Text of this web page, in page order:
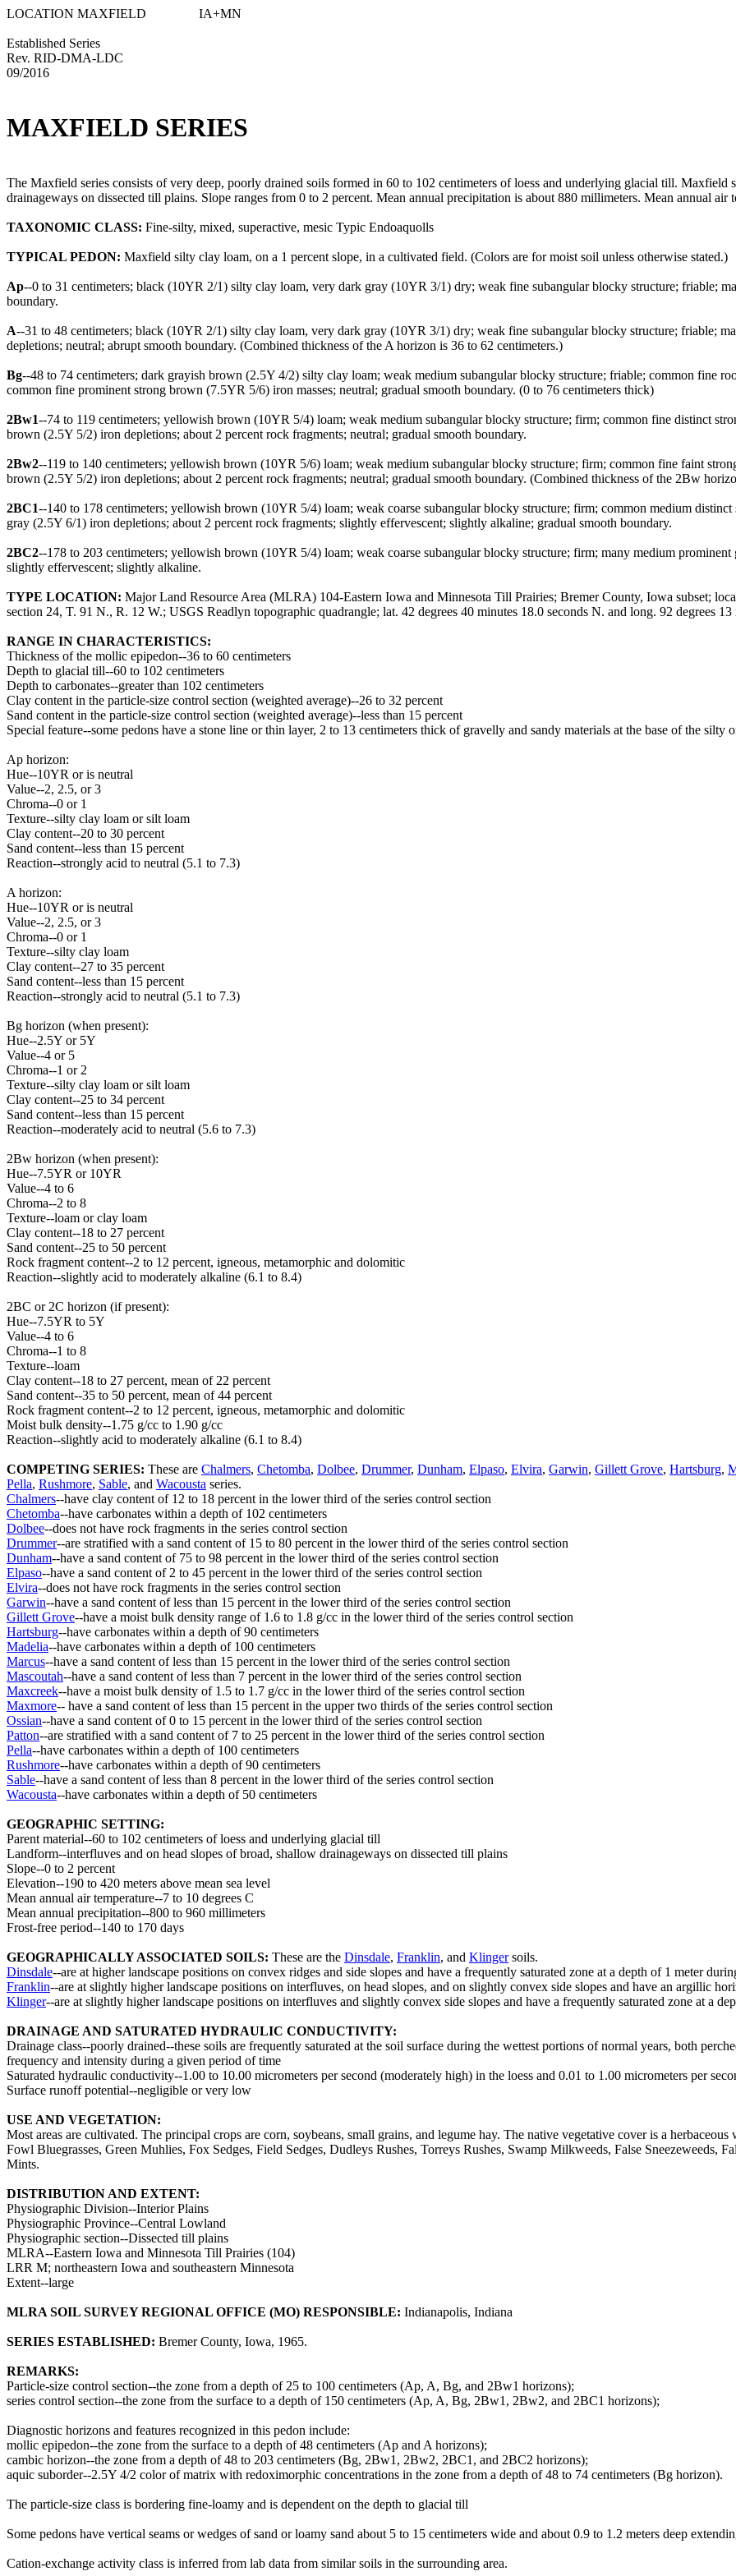
LOCATION MAXFIELD IA+MN
Established Series
Rev. RID-DMA-LDC
09/2016
MAXFIELD SERIES
The Maxfield series consists of very deep, poorly drained soils formed in 60 to 102 centimeters of loess and underlying glacial till. Maxfield
drainageways on dissected till plains. Slope ranges from 0 to 2 percent. Mean annual precipitation is about 880 millimeters. Mean annual air
TAXONOMIC CLASS: Fine-silty, mixed, superactive, mesic Typic Endoaquolls
TYPICAL PEDON: Maxfield silty clay loam, on a 1 percent slope, in a cultivated field. (Colors are for moist soil unless otherwise stated.)
Ap--0 to 31 centimeters; black (10YR 2/1) silty clay loam, very dark gray (10YR 3/1) dry; weak fine subangular blocky structure; friable;
boundary.
A--31 to 48 centimeters; black (10YR 2/1) silty clay loam, very dark gray (10YR 3/1) dry; weak fine subangular blocky structure; friable;
depletions; neutral; abrupt smooth boundary. (Combined thickness of the A horizon is 36 to 62 centimeters.)
Bg--48 to 74 centimeters; dark grayish brown (2.5Y 4/2) silty clay loam; weak medium subangular blocky structure; friable; common fine
common fine prominent strong brown (7.5YR 5/6) iron masses; neutral; gradual smooth boundary. (0 to 76 centimeters thick)
2Bw1--74 to 119 centimeters; yellowish brown (10YR 5/4) loam; weak medium subangular blocky structure; firm; common fine distinct
brown (2.5Y 5/2) iron depletions; about 2 percent rock fragments; neutral; gradual smooth boundary.
2Bw2--119 to 140 centimeters; yellowish brown (10YR 5/6) loam; weak medium subangular blocky structure; firm; common fine faint
brown (2.5Y 5/2) iron depletions; about 2 percent rock fragments; neutral; gradual smooth boundary. (Combined thickness of the 2Bw
2BC1--140 to 178 centimeters; yellowish brown (10YR 5/4) loam; weak coarse subangular blocky structure; firm; common medium
gray (2.5Y 6/1) iron depletions; about 2 percent rock fragments; slightly effervescent; slightly alkaline; gradual smooth boundary.
2BC2--178 to 203 centimeters; yellowish brown (10YR 5/4) loam; weak coarse subangular blocky structure; firm; many medium
slightly effervescent; slightly alkaline.
TYPE LOCATION: Major Land Resource Area (MLRA) 104-Eastern Iowa and Minnesota Till Prairies; Bremer County, Iowa subset;
section 24, T. 91 N., R. 12 W.; USGS Readlyn topographic quadrangle; lat. 42 degrees 40 minutes 18.0 seconds N. and long. 92 degrees
RANGE IN CHARACTERISTICS:
Thickness of the mollic epipedon--36 to 60 centimeters
Depth to glacial till--60 to 102 centimeters
Depth to carbonates--greater than 102 centimeters
Clay content in the particle-size control section (weighted average)--26 to 32 percent
Sand content in the particle-size control section (weighted average)--less than 15 percent
Special feature--some pedons have a stone line or thin layer, 2 to 13 centimeters thick of gravelly and sandy materials at the base of the silty
Ap horizon:
Hue--10YR or is neutral
Value--2, 2.5, or 3
Chroma--0 or 1
Texture--silty clay loam or silt loam
Clay content--20 to 30 percent
Sand content--less than 15 percent
Reaction--strongly acid to neutral (5.1 to 7.3)
A horizon:
Hue--10YR or is neutral
Value--2, 2.5, or 3
Chroma--0 or 1
Texture--silty clay loam
Clay content--27 to 35 percent
Sand content--less than 15 percent
Reaction--strongly acid to neutral (5.1 to 7.3)
Bg horizon (when present):
Hue--2.5Y or 5Y
Value--4 or 5
Chroma--1 or 2
Texture--silty clay loam or silt loam
Clay content--25 to 34 percent
Sand content--less than 15 percent
Reaction--moderately acid to neutral (5.6 to 7.3)
2Bw horizon (when present):
Hue--7.5YR or 10YR
Value--4 to 6
Chroma--2 to 8
Texture--loam or clay loam
Clay content--18 to 27 percent
Sand content--25 to 50 percent
Rock fragment content--2 to 12 percent, igneous, metamorphic and dolomitic
Reaction--slightly acid to moderately alkaline (6.1 to 8.4)
2BC or 2C horizon (if present):
Hue--7.5YR to 5Y
Value--4 to 6
Chroma--1 to 8
Texture--loam
Clay content--18 to 27 percent, mean of 22 percent
Sand content--35 to 50 percent, mean of 44 percent
Rock fragment content--2 to 12 percent, igneous, metamorphic and dolomitic
Moist bulk density--1.75 g/cc to 1.90 g/cc
Reaction--slightly acid to moderately alkaline (6.1 to 8.4)
COMPETING SERIES: These are Chalmers, Chetomba, Dolbee, Drummer, Dunham, Elpaso, Elvira, Garwin, Gillett Grove, Hartsburg,
Pella, Rushmore, Sable, and Wacousta series.
Chalmers--have clay content of 12 to 18 percent in the lower third of the series control section
Chetomba--have carbonates within a depth of 102 centimeters
Dolbee--does not have rock fragments in the series control section
Drummer--are stratified with a sand content of 15 to 80 percent in the lower third of the series control section
Dunham--have a sand content of 75 to 98 percent in the lower third of the series control section
Elpaso--have a sand content of 2 to 45 percent in the lower third of the series control section
Elvira--does not have rock fragments in the series control section
Garwin--have a sand content of less than 15 percent in the lower third of the series control section
Gillett Grove--have a moist bulk density range of 1.6 to 1.8 g/cc in the lower third of the series control section
Hartsburg--have carbonates within a depth of 90 centimeters
Madelia--have carbonates within a depth of 100 centimeters
Marcus--have a sand content of less than 15 percent in the lower third of the series control section
Mascoutah--have a sand content of less than 7 percent in the lower third of the series control section
Maxcreek--have a moist bulk density of 1.5 to 1.7 g/cc in the lower third of the series control section
Maxmore-- have a sand content of less than 15 percent in the upper two thirds of the series control section
Ossian--have a sand content of 0 to 15 percent in the lower third of the series control section
Patton--are stratified with a sand content of 7 to 25 percent in the lower third of the series control section
Pella--have carbonates within a depth of 100 centimeters
Rushmore--have carbonates within a depth of 90 centimeters
Sable--have a sand content of less than 8 percent in the lower third of the series control section
Wacousta--have carbonates within a depth of 50 centimeters
GEOGRAPHIC SETTING:
Parent material--60 to 102 centimeters of loess and underlying glacial till
Landform--interfluves and on head slopes of broad, shallow drainageways on dissected till plains
Slope--0 to 2 percent
Elevation--190 to 420 meters above mean sea level
Mean annual air temperature--7 to 10 degrees C
Mean annual precipitation--800 to 960 millimeters
Frost-free period--140 to 170 days
GEOGRAPHICALLY ASSOCIATED SOILS: These are the Dinsdale, Franklin, and Klingersoils.
Dinsdale--are at higher landscape positions on convex ridges and side slopes and have a frequently saturated zone at a depth of 1 meter
Franklin--are at slightly higher landscape positions on interfluves, on head slopes, and on slightly convex side slopes and have an argillic
Klinger--are at slightly higher landscape positions on interfluves and slightly convex side slopes and have a frequently saturated zone at a
DRAINAGE AND SATURATED HYDRAULIC CONDUCTIVITY:
Drainage class--poorly drained--these soils are frequently saturated at the soil surface during the wettest portions of normal years, both
frequency and intensity during a given period of time
Saturated hydraulic conductivity--1.00 to 10.00 micrometers per second (moderately high) in the loess and 0.01 to 1.00 micrometers per
Surface runoff potential--negligible or very low
USE AND VEGETATION:
Most areas are cultivated. The principal crops are corn, soybeans, small grains, and legume hay. The native vegetative cover is a
Fowl Bluegrasses, Green Muhlies, Fox Sedges, Field Sedges, Dudleys Rushes, Torreys Rushes, Swamp Milkweeds, False Sneezeweeds,
Mints.
DISTRIBUTION AND EXTENT:
Physiographic Division--Interior Plains
Physiographic Province--Central Lowland
Physiographic section--Dissected till plains
MLRA--Eastern Iowa and Minnesota Till Prairies (104)
LRR M; northeastern Iowa and southeastern Minnesota
Extent--large
MLRA SOIL SURVEY REGIONAL OFFICE (MO) RESPONSIBLE: Indianapolis, Indiana
SERIES ESTABLISHED: Bremer County, Iowa, 1965.
REMARKS:
Particle-size control section--the zone from a depth of 25 to 100 centimeters (Ap, A, Bg, and 2Bw1 horizons);
series control section--the zone from the surface to a depth of 150 centimeters (Ap, A, Bg, 2Bw1, 2Bw2, and 2BC1 horizons);
Diagnostic horizons and features recognized in this pedon include:
mollic epipedon--the zone from the surface to a depth of 48 centimeters (Ap and A horizons);
cambic horizon--the zone from a depth of 48 to 203 centimeters (Bg, 2Bw1, 2Bw2, 2BC1, and 2BC2 horizons);
aquic suborder--2.5Y 4/2 color of matrix with redoximorphic concentrations in the zone from a depth of 48 to 74 centimeters (Bg horizon).
The particle-size class is bordering fine-loamy and is dependent on the depth to glacial till
Some pedons have vertical seams or wedges of sand or loamy sand about 5 to 15 centimeters wide and about 0.9 to 1.2 meters deep
Cation-exchange activity class is inferred from lab data from similar soils in the surrounding area.